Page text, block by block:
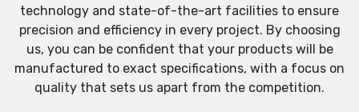
technology and state-of-the-art facilities to ensure
precision and efficiency in every project. By choosing
us, you can be confident that your products will be
manufactured to exact specifications, with a focus on
quality that sets us apart from the competition.